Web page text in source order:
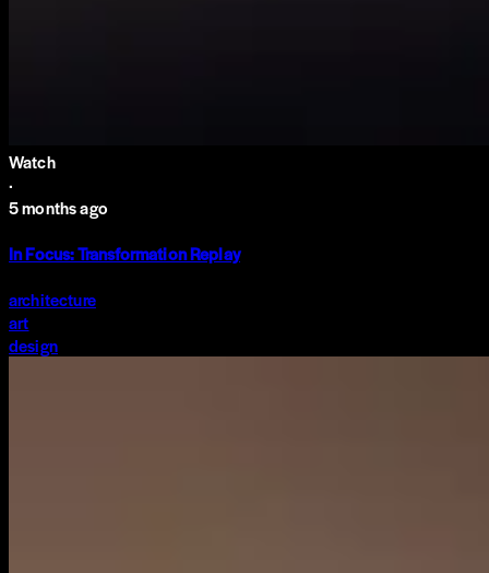
Watch
·
5 months ago
In Focus: Transformation Replay
architecture
art
design